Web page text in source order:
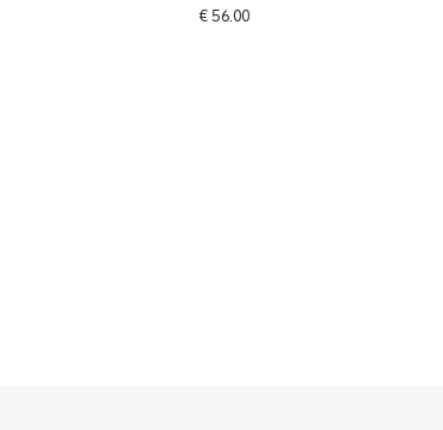
€56.00